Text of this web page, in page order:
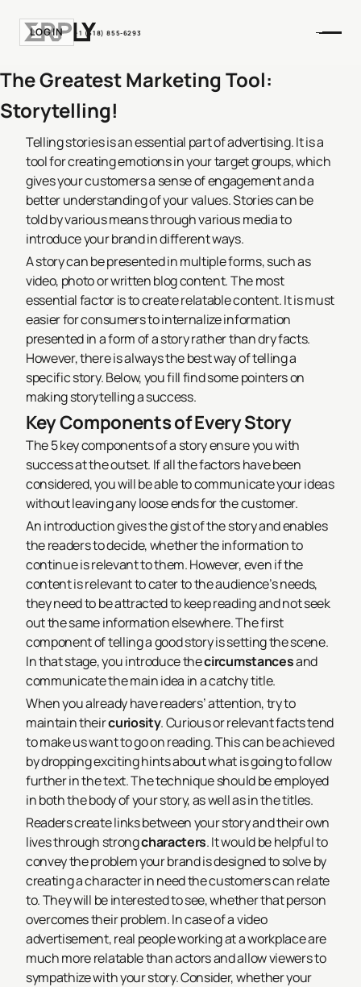
LOGIN +1 (518) 855-6293
The Greatest Marketing Tool:
Storytelling!
Telling stories is an essential part of advertising. It is a
tool for creating emotions in your target groups, which
gives your customers a sense of engagement and a
better understanding of your values. Stories can be
told by various means through various media to
introduce your brand in different ways.
A story can be presented in multiple forms, such as
video, photo or written blog content. The most
essential factor is to create relatable content. It is must
easier for consumers to internalize information
presented in a form of a story rather than dry facts.
However, there is always the best way of telling a
specific story. Below, you fill find some pointers on
making storytelling a success.
Key Components of Every Story
The 5 key components of a story ensure you with
success at the outset. If all the factors have been
considered, you will be able to communicate your ideas
without leaving any loose ends for the customer.
An introduction gives the gist of the story and enables
the readers to decide, whether the information to
continue is relevant to them. However, even if the
content is relevant to cater to the audience’s needs,
they need to be attracted to keep reading and not seek
out the same information elsewhere. The first
component of telling a good story is setting the scene.
In that stage, you introduce thecircumstancesand
communicate the main idea in a catchy title.
When you already have readers’ attention, try to
maintain theircuriosity. Curious or relevant facts tend
to make us want to go on reading. This can be achieved
by dropping exciting hints about what is going to follow
further in the text. The technique should be employed
in both the body of your story, as well as in the titles.
Readers create links between your story and their own
lives through strongcharacters. It would be helpful to
convey the problem your brand is designed to solve by
creating a character in need the customers can relate
to. They will be interested to see, whether that person
overcomes their problem. In case of a video
advertisement, real people working at a workplace are
much more relatable than actors and allow viewers to
sympathize with your story. Consider, whether your